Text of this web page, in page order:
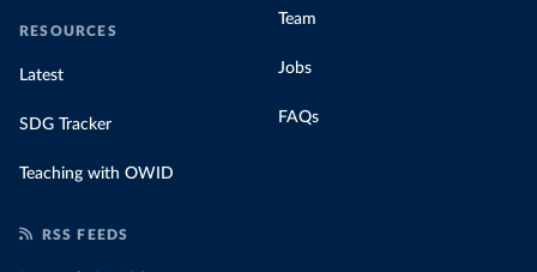
RESOURCES
Latest
SDG Tracker
Teaching with OWID
Team
Jobs
FAQs
RSS FEEDS